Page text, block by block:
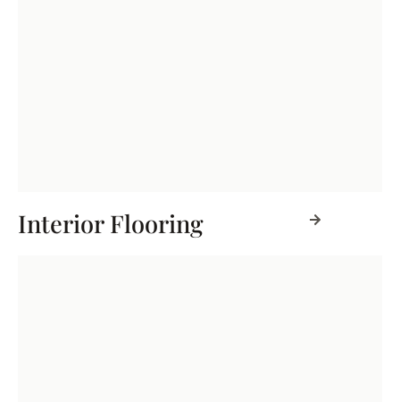
Interior Flooring